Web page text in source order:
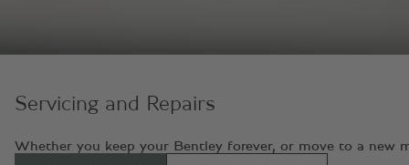
Servicing and Repairs
Whether you keep your Bentley forever, or move to a new